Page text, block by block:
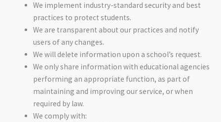
We implement industry-standard security and best
practices to protect students.
We are transparent about our practices and notify
users of any changes.
We will delete information upon a school’s request.
We only share information with educational agencies
performing an appropriate function, as part of
maintaining and improving our service, or when
required by law.
We comply with: